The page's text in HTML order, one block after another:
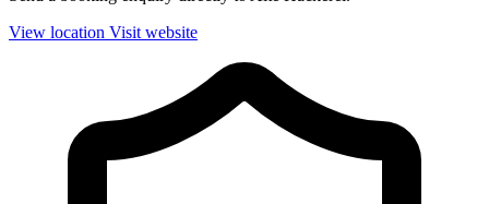
View location Visit website